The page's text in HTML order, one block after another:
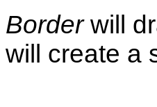
Borderwill
will create a